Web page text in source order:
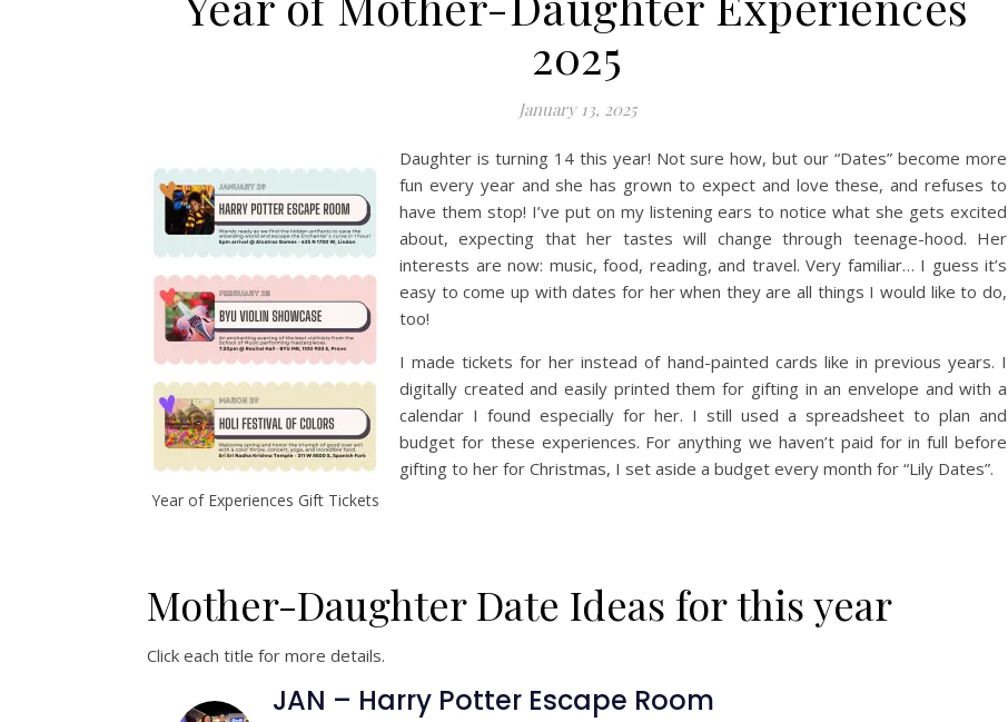
2025
January 13, 2025
Year of Experiences Gift Tickets
Daughter is turning 14 this year! Not sure how, but our “Dates” become more
fun every year and she has grown to expect and love these, and refuses to
have them stop! I’ve put on my listening ears to notice what she gets excited
about, expecting that her tastes will change through teenage-hood. Her
interests are now: music, food, reading, and travel. Very familiar… I guess it’s
easy to come up with dates for her when they are all things I would like to do,
too!
I made tickets for her instead of hand-painted cards like in previous years. I
digitally created and easily printed them for gifting in an envelope and with a
calendar I found especially for her. I still used a spreadsheet to plan and
budget for these experiences. For anything we haven’t paid for in full before
gifting to her for Christmas, I set aside a budget every month for “Lily Dates”.
Mother-Daughter Date Ideas for this year
Click each title for more details.
JAN – Harry Potter Escape Room